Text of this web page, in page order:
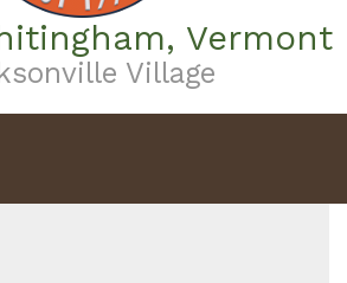
Vermont
Village